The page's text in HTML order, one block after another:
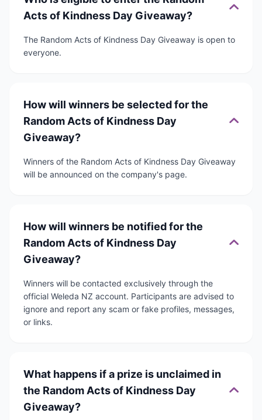
Acts of Kindness Day Giveaway?
The Random Acts of Kindness Day Giveaway is open to
everyone.
How will winners be selected for the
Random Acts of Kindness Day
Giveaway?
Winners of the Random Acts of Kindness Day Giveaway
will be announced on the company's page.
How will winners be notified for the
Random Acts of Kindness Day
Giveaway?
Winners will be contacted exclusively through the
official Weleda NZ account. Participants are advised to
ignore and report any scam or fake profiles, messages,
or links.
What happens if a prize is unclaimed in
the Random Acts of Kindness Day
Giveaway?